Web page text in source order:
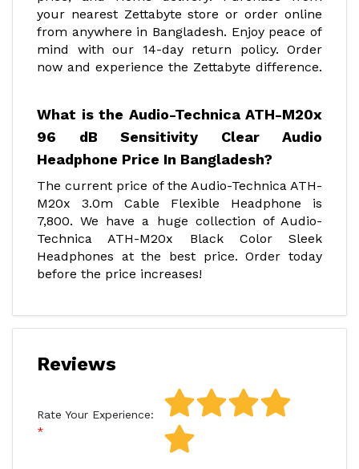
your nearest Zettabyte store or order online
from anywhere in Bangladesh. Enjoy peace of
mind with our 14-day return policy. Order
now and experience the Zettabyte difference.
What is the Audio-Technica ATH-M20x
96 dB Sensitivity Clear Audio
Headphone Price In Bangladesh?
The current price of the Audio-Technica ATH-
M20x 3.0m Cable Flexible Headphone is
7,800. We have a huge collection of Audio-
Technica ATH-M20x Black Color Sleek
Headphones at the best price. Order today
before the price increases!
Reviews
Rate Your Experience: